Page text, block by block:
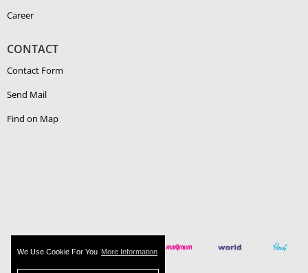
We Use Cookie For You More Information
Career
CONTACT
Contact Form
Send Mail
Find on Map